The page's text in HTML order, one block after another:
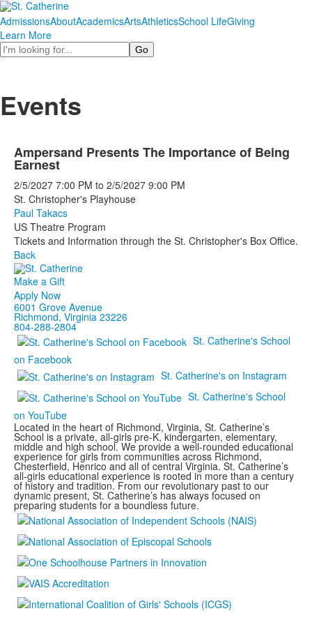
AdmissionsAboutAcademicsArtsAthleticsSchool LifeGiving
Learn More
Search
Events
Ampersand Presents The Importance of Being
Earnest
2/5/2027 7:00 PM to 2/5/2027 9:00 PM
St. Christopher's Playhouse
Paul Takacs
US Theatre Program
Tickets and Information through the St. Christopher's Box Office.
Back
Make a Gift
Apply Now
6001 Grove Avenue
Richmond, Virginia 23226
804-288-2804
St. Catherine's School
on Facebook
St. Catherine's on Instagram
St. Catherine's School
on YouTube
Located in the heart of Richmond, Virginia, St. Catherine’s
School is a private, all-girls pre-K, kindergarten, elementary,
middle and high school. We provide a well-rounded educational
experience for girls from communities across Richmond,
Chesterfield, Henrico and all of central Virginia. St. Catherine’s
all-girls educational experience is rooted in more than a century
of history and tradition. From our revolutionary past to our
dynamic present, St. Catherine’s has always focused on
preparing students for a boundless future.